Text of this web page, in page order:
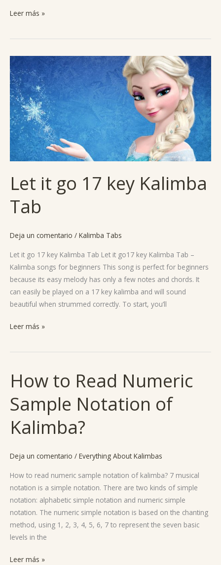
Leer más »
Let it go 17 key Kalimba
Tab
Deja un comentario / Kalimba Tabs
Let it go 17 key Kalimba Tab Let it go17 key Kalimba Tab –
Kalimba songs for beginners This song is perfect for beginners
because its easy melody has only a few notes and chords. It
can easily be played on a 17 key kalimba and will sound
beautiful when strummed correctly. To start, you’ll
Let
it
go
17
key
Kalimba
Tab
Leer más »
How to Read Numeric
Sample Notation of
Kalimba?
Deja un comentario / Everything About Kalimbas
How to read numeric sample notation of kalimba? 7 musical
notation is a simple notation. There are two kinds of simple
notation: alphabetic simple notation and numeric simple
notation. The numeric simple notation is based on the chanting
method, using 1, 2, 3, 4, 5, 6, 7 to represent the seven basic
levels in the
How
to
Read
Numeric
Sample
Notation
Kalimba?
Leer más »